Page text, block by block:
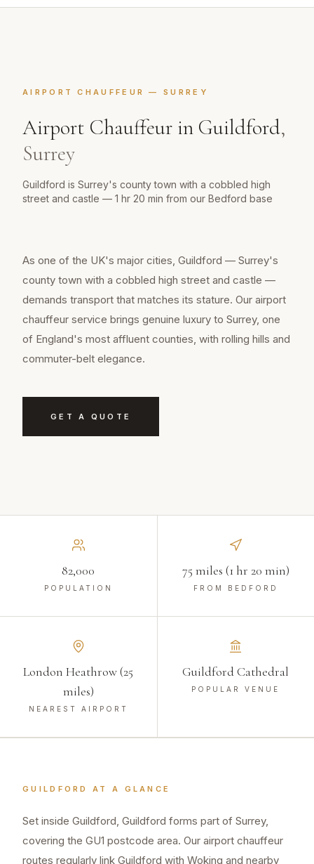
AIRPORT CHAUFFEUR —SURREY
Airport Chauffeur in Guildford,
Surrey
Guildford is Surrey's county town with a cobbled high
street and castle — 1 hr 20 min from our Bedford base
As one of the UK's major cities, Guildford — Surrey's
county town with a cobbled high street and castle —
demands transport that matches its stature. Our airport
chauffeur service brings genuine luxury to Surrey, one
of England's most affluent counties, with rolling hills and
commuter-belt elegance.
GET A QUOTE
82,000
POPULATION
75 miles (1 hr 20 min)
FROM BEDFORD
London Heathrow (25
miles)
NEAREST AIRPORT
Guildford Cathedral
POPULAR VENUE
GUILDFORD AT A GLANCE
Set inside Guildford, Guildford forms part of Surrey,
covering the GU1 postcode area. Our airport chauffeur
routes regularly link Guildford with Woking and nearby